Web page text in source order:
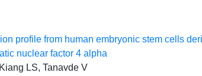
profile from human embryonic stem cells
nuclear factor 4 alpha
LS, Tanavde V